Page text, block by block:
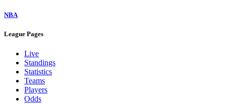
NBA
League Pages
Live
Standings
Statistics
Teams
Players
Odds